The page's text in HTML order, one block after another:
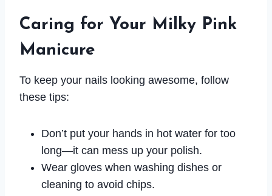
Caring for Your Milky Pink
Manicure
To keep your nails looking awesome, follow
these tips:
Don’t put your hands in hot water for too
long—it can mess up your polish.
Wear gloves when washing dishes or
cleaning to avoid chips.